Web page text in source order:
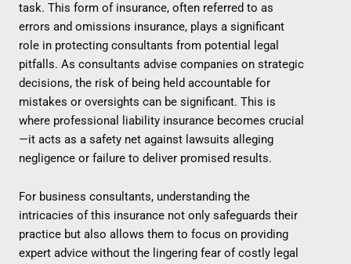
task. This form of insurance, often referred to as
errors and omissions insurance, plays a significant
role in protecting consultants from potential legal
pitfalls. As consultants advise companies on strategic
decisions, the risk of being held accountable for
mistakes or oversights can be significant. This is
where professional liability insurance becomes crucial
—it acts as a safety net against lawsuits alleging
negligence or failure to deliver promised results.
For business consultants, understanding the
intricacies of this insurance not only safeguards their
practice but also allows them to focus on providing
expert advice without the lingering fear of costly legal